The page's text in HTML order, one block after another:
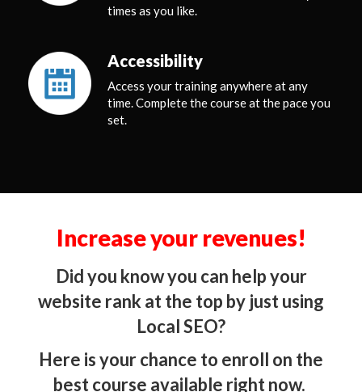
times as you like.
Accessibility
Access your training anywhere at any
time. Complete the course at the pace you
set.
Increase your revenues!
Did you know you can help your
website rank at the top by just using
Local SEO?
​​Here is your chance to enroll on the
best course available right now.